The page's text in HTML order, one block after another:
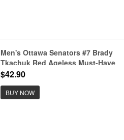
Men's Ottawa Senators #7 Brady
Tkachuk Red Ageless Must-Have
Lace-Up Pullover Hoodie
$42.90
BUY NOW